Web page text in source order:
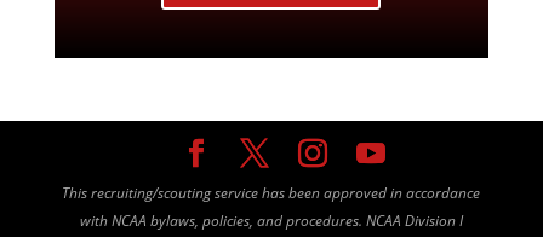
This recruiting/scouting service has been approved in accordance
with NCAA bylaws, policies, and procedures. NCAA Division I